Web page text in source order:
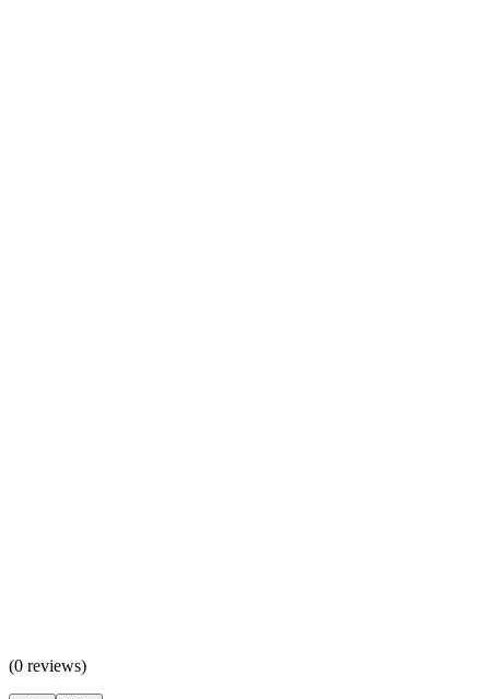
(0 reviews)